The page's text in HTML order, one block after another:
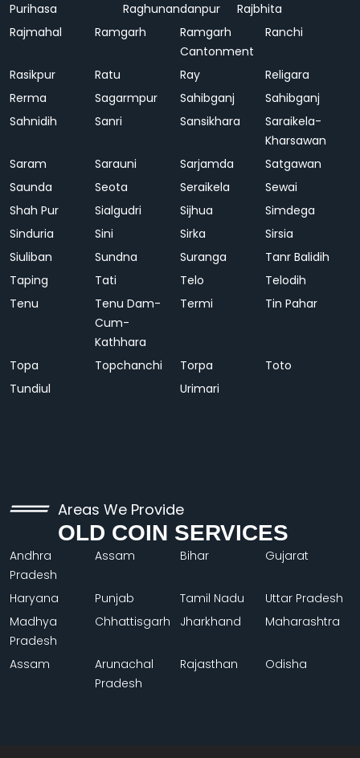
Purihasa
Raghunandanpur
Rajbhita
Rajmahal
Ramgarh
Ramgarh
Cantonment
Ranchi
Rasikpur Ratu Ray
Religara
Rerma
Sagarmpur Sahibganj
Sahibganj
Sahnidih
Sanri Sansikhara
Saraikela-
Kharsawan
Saram
Sarauni Sarjamda
Satgawan
Saunda
Seota Seraikela
Sewai
Shah Pur
Sialgudri Sijhua
Simdega
Sinduria
Sini Sirka
Sirsia
Siuliban
Sundna Suranga
Tanr Balidih
Taping
Tati Telo
Telodih
Tenu
Tenu Dam-
Cum-
Kathhara
Termi Tin Pahar
Topa Topchanchi Torpa
Toto
Tundiul
Urimari
Areas We Provide
OLD COIN SERVICES
Andhra
Pradesh
Assam Bihar Gujarat
Haryana Punjab Tamil Nadu
Uttar Pradesh
Madhya
Pradesh
Chhattisgarh Jharkhand Maharashtra
Assam
Arunachal
Pradesh
Rajasthan Odisha